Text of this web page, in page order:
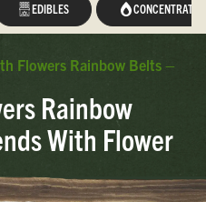
EDIBLES CONCENTRATES
Flowers Rainbow Belts –
Rainbow
With Flower